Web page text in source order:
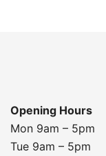
Opening Hours
Mon 9am – 5pm
Tue 9am – 5pm